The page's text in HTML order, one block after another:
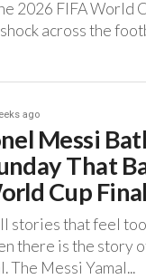
2026 FIFA World
across the
ago
Messi
That
Cup Final
stories that feel
there is the story
‎The Messi Yamal...